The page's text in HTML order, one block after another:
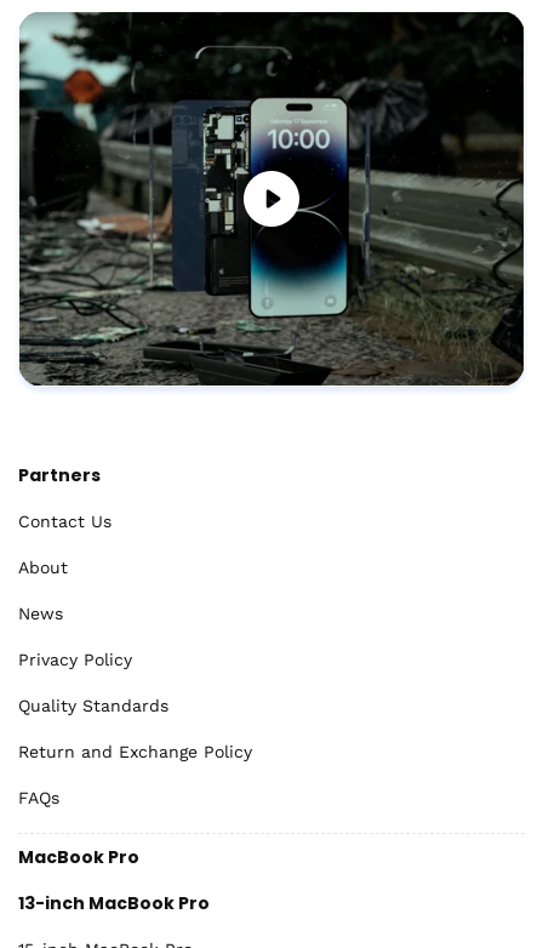
Partners
Contact Us
About
News
Privacy Policy
Quality Standards
Return and Exchange Policy
FAQs
MacBook Pro
13-inch MacBook Pro